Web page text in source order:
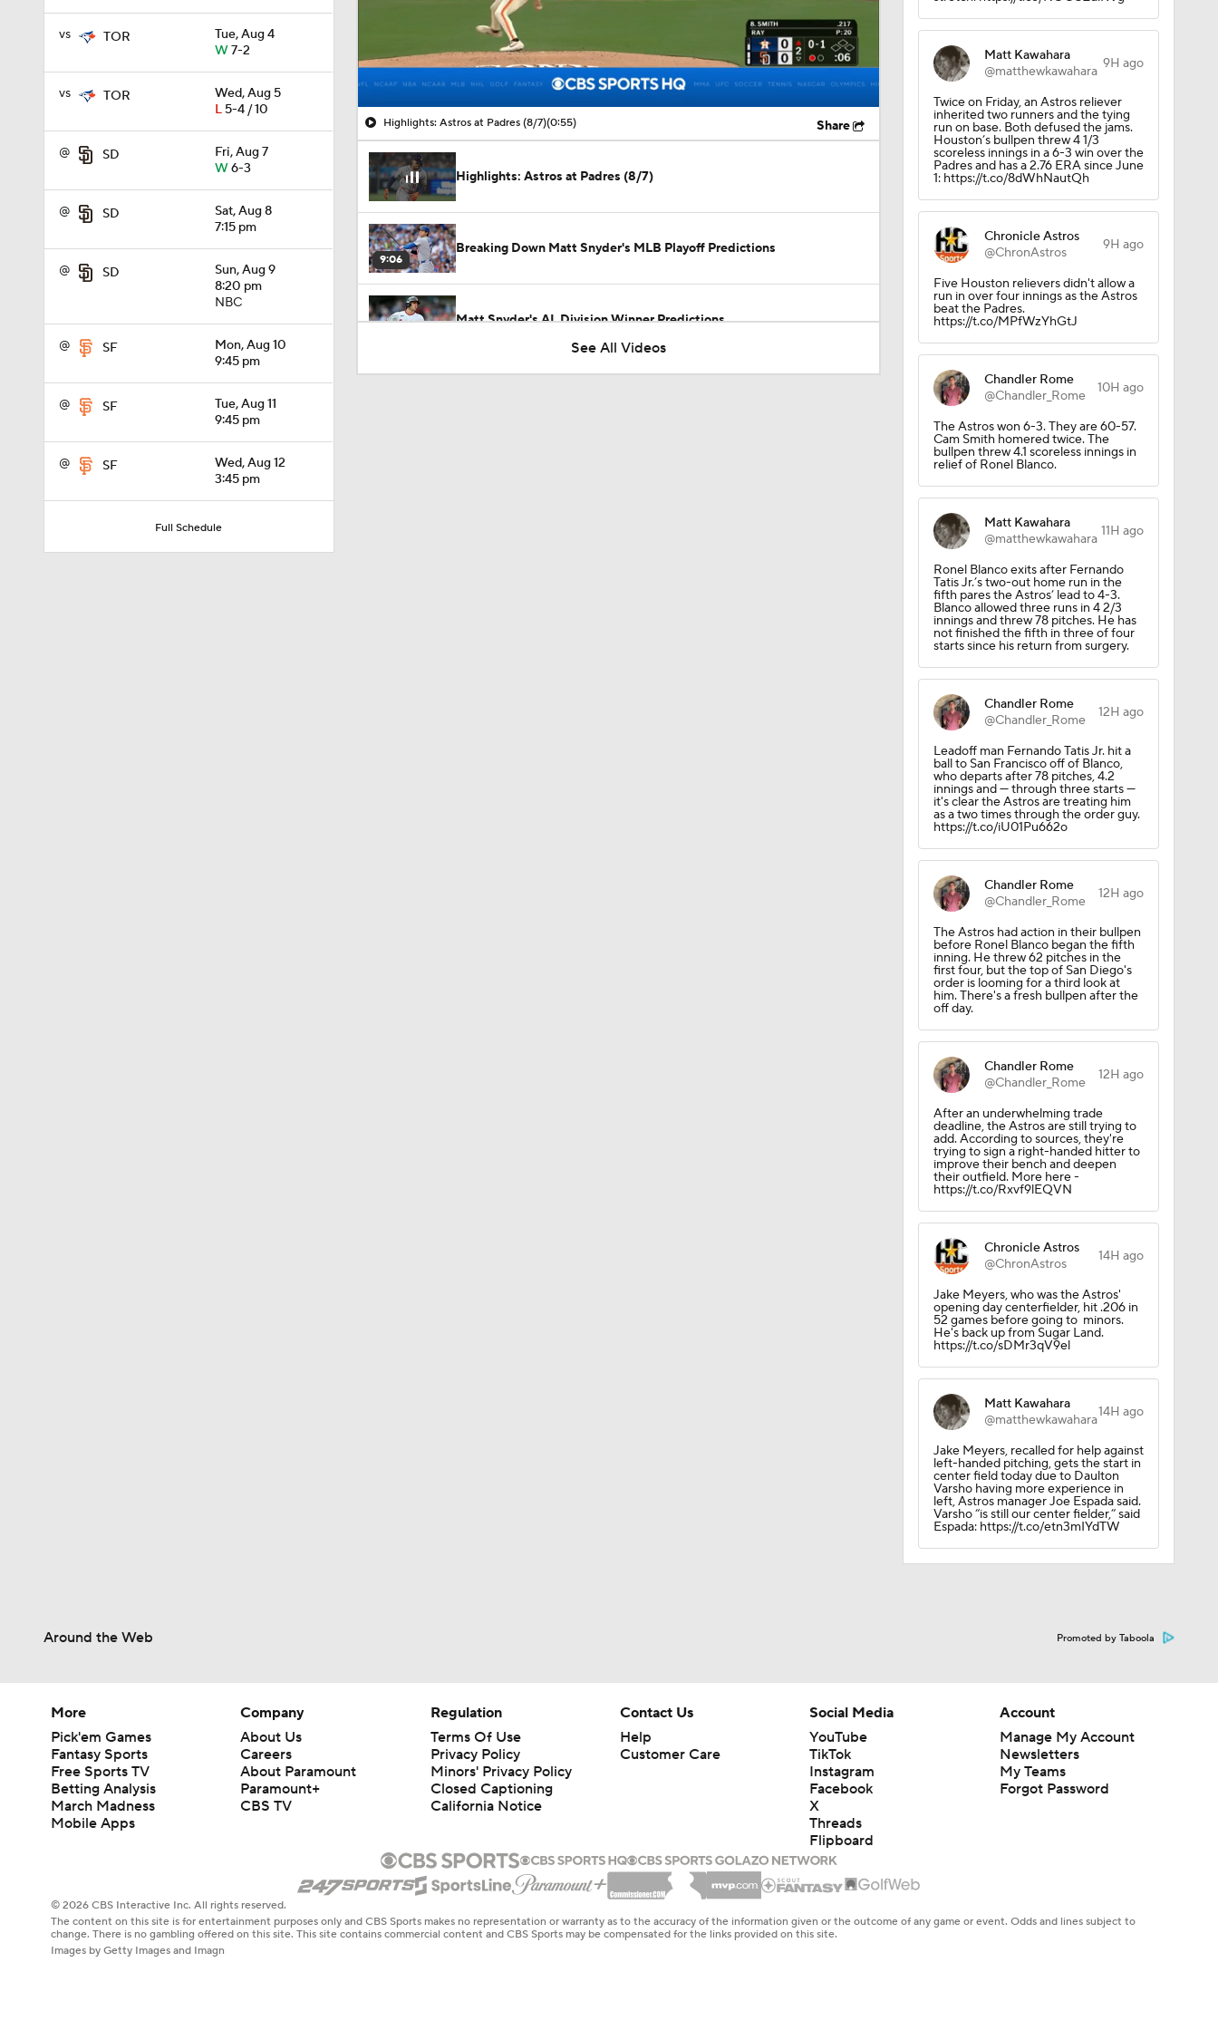
vs TOR
Tue, Aug 4
W7-2
vs TOR
Wed, Aug 5
L5-4 / 10
@ SD
Fri, Aug 7
W6-3
@ SD
Sat, Aug 8
7:15 pm
@ SD
Sun, Aug 9
8:20 pm
NBC
@ SF
Mon, Aug 10
9:45 pm
@ SF
Tue, Aug 11
9:45 pm
@ SF
Wed, Aug 12
3:45 pm
Full Schedule
00:09 / 00:55
Highlights: Astros at Padres (8/7)(0:55) Share
Highlights: Astros at Padres (8/7)
9:06
Breaking Down Matt Snyder's MLB Playoff Predictions
Matt Snyder's AL Division Winner Predictions
See All Videos
Matt Kawahara
@matthewkawahara 9H ago
Twice on Friday, an Astros reliever
inherited two runners and the tying
run on base. Both defused the jams.
Houston’s bullpen threw 4 1/3
scoreless innings in a 6-3 win over the
Padres and has a 2.76 ERA since June
1: https://t.co/8dWhNautQh
Chronicle Astros
@ChronAstros
9H ago
Five Houston relievers didn't allow a
run in over four innings as the Astros
beat the Padres.
https://t.co/MPfWzYhGtJ
Chandler Rome
@Chandler_Rome
10H ago
The Astros won 6-3. They are 60-57.
Cam Smith homered twice. The
bullpen threw 4.1 scoreless innings in
relief of Ronel Blanco.
Matt Kawahara
@matthewkawahara 11H ago
Ronel Blanco exits after Fernando
Tatis Jr.’s two-out home run in the
fifth pares the Astros’ lead to 4-3.
Blanco allowed three runs in 4 2/3
innings and threw 78 pitches. He has
not finished the fifth in three of four
starts since his return from surgery.
Chandler Rome
@Chandler_Rome
12H ago
Leadoff man Fernando Tatis Jr. hit a
ball to San Francisco off of Blanco,
who departs after 78 pitches, 4.2
innings and — through three starts —
it's clear the Astros are treating him
as a two times through the order guy.
https://t.co/iU01Pu662o
Chandler Rome
@Chandler_Rome
12H ago
The Astros had action in their bullpen
before Ronel Blanco began the fifth
inning. He threw 62 pitches in the
first four, but the top of San Diego's
order is looming for a third look at
him. There's a fresh bullpen after the
off day.
Chandler Rome
@Chandler_Rome
12H ago
After an underwhelming trade
deadline, the Astros are still trying to
add. According to sources, they're
trying to sign a right-handed hitter to
improve their bench and deepen
their outfield. More here -
https://t.co/Rxvf9lEQVN
Chronicle Astros
@ChronAstros
14H ago
Jake Meyers, who was the Astros'
opening day centerfielder, hit .206 in
52 games before going to minors.
He's back up from Sugar Land.
https://t.co/sDMr3qV9el
Matt Kawahara
@matthewkawahara14H ago
Jake Meyers, recalled for help against
left-handed pitching, gets the start in
center field today due to Daulton
Varsho having more experience in
left, Astros manager Joe Espada said.
Varsho “is still our center fielder,” said
Espada: https://t.co/etn3mIYdTW
Around the Web Promoted by Taboola
More
Pick'em Games
Fantasy Sports
Free Sports TV
Betting Analysis
March Madness
Mobile Apps
Company
About Us
Careers
About Paramount
Paramount+
CBS TV
Regulation
Terms Of Use
Privacy Policy
Minors' Privacy Policy
Closed Captioning
California Notice
Contact Us
Help
Customer Care
Social Media
YouTube
TikTok
Instagram
Facebook
X
Threads
Flipboard
Account
Manage My Account
Newsletters
My Teams
Forgot Password
© 2026 CBS Interactive Inc. All rights reserved.
The content on this site is for entertainment purposes only and CBS Sports makes no representation or warranty as to the accuracy of the information given or the outcome of any game or event. Odds and lines subject to
change. There is no gambling offered on this site. This site contains commercial content and CBS Sports may be compensated for the links provided on this site.
Images by Getty Images and Imagn